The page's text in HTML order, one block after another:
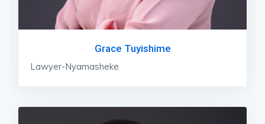
Grace Tuyishime
Lawyer-Nyamasheke